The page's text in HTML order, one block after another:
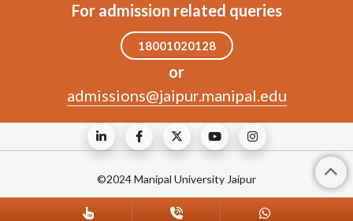
For admission related queries
18001020128
or
admissions@jaipur.manipal.edu
©2024 Manipal University Jaipur